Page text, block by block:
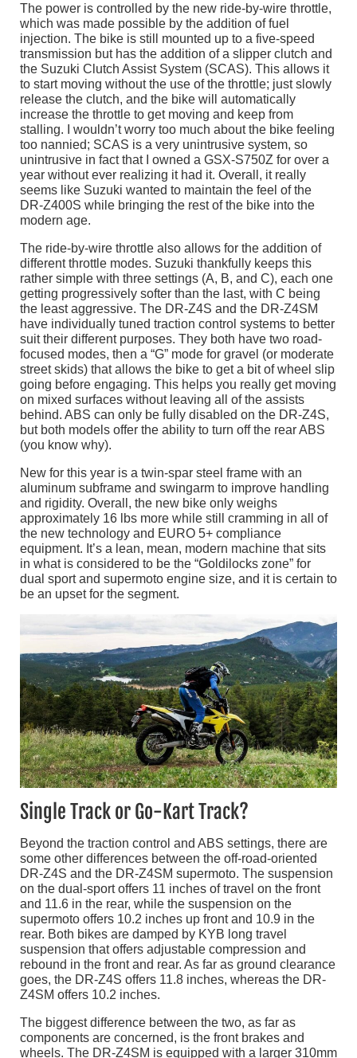
The power is controlled by the new ride-by-wire throttle,
which was made possible by the addition of fuel
injection. The bike is still mounted up to a five-speed
transmission but has the addition of a slipper clutch and
the Suzuki Clutch Assist System (SCAS). This allows it
to start moving without the use of the throttle; just slowly
release the clutch, and the bike will automatically
increase the throttle to get moving and keep from
stalling. I wouldn’t worry too much about the bike feeling
too nannied; SCAS is a very unintrusive system, so
unintrusive in fact that I owned a GSX-S750Z for over a
year without ever realizing it had it. Overall, it really
seems like Suzuki wanted to maintain the feel of the
DR-Z400S while bringing the rest of the bike into the
modern age.
The ride-by-wire throttle also allows for the addition of
different throttle modes. Suzuki thankfully keeps this
rather simple with three settings (A, B, and C), each one
getting progressively softer than the last, with C being
the least aggressive. The DR-Z4S and the DR-Z4SM
have individually tuned traction control systems to better
suit their different purposes. They both have two road-
focused modes, then a “G” mode for gravel (or moderate
street skids) that allows the bike to get a bit of wheel slip
going before engaging. This helps you really get moving
on mixed surfaces without leaving all of the assists
behind. ABS can only be fully disabled on the DR-Z4S,
but both models offer the ability to turn off the rear ABS
(you know why).
New for this year is a twin-spar steel frame with an
aluminum subframe and swingarm to improve handling
and rigidity. Overall, the new bike only weighs
approximately 16 lbs more while still cramming in all of
the new technology and EURO 5+ compliance
equipment. It’s a lean, mean, modern machine that sits
in what is considered to be the “Goldilocks zone” for
dual sport and supermoto engine size, and it is certain to
be an upset for the segment.
Single Track or Go-Kart Track?
Beyond the traction control and ABS settings, there are
some other differences between the off-road-oriented
DR-Z4S and the DR-Z4SM supermoto. The suspension
on the dual-sport offers 11 inches of travel on the front
and 11.6 in the rear, while the suspension on the
supermoto offers 10.2 inches up front and 10.9 in the
rear. Both bikes are damped by KYB long travel
suspension that offers adjustable compression and
rebound in the front and rear. As far as ground clearance
goes, the DR-Z4S offers 11.8 inches, whereas the DR-
Z4SM offers 10.2 inches.
The biggest difference between the two, as far as
components are concerned, is the front brakes and
wheels. The DR-Z4SM is equipped with a larger 310mm